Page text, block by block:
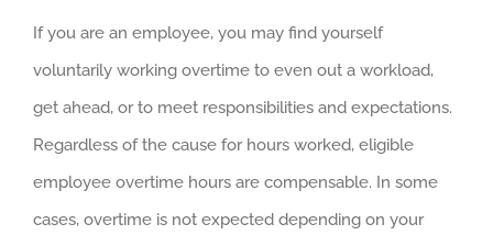
If you are an employee, you may find yourself
voluntarily working overtime to even out a workload,
get ahead, or to meet responsibilities and expectations.
Regardless of the cause for hours worked, eligible
employee overtime hours are compensable. In some
cases, overtime is not expected depending on your